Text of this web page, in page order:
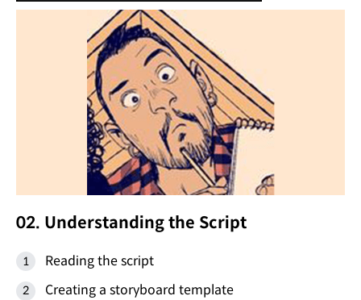
02. Understanding the Script
Reading the script
Creating a storyboard template